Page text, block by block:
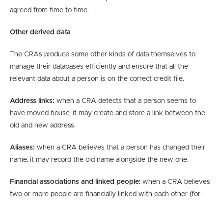
agreed from time to time.
Other derived data
The CRAs produce some other kinds of data themselves to
manage their databases efficiently and ensure that all the
relevant data about a person is on the correct credit file.
Address links: when a CRA detects that a person seems to
have moved house, it may create and store a link between the
old and new address.
Aliases: when a CRA believes that a person has changed their
name, it may record the old name alongside the new one.
Financial associations and linked people: when a CRA believes
two or more people are financially linked with each other (for